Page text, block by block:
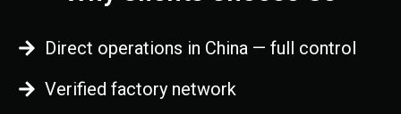
Direct operations in China — full control
Verified factory network